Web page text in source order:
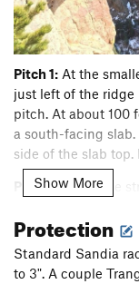
Pitch 1: At the
just left of the ridge
pitch. At about 100
a south-facing slab.
side of the slab top.
Pitch 2:Continue
Midway up, the
minor notch just
are tucked into the
Show More
Protection
Standard Sandia
to 3". A couple